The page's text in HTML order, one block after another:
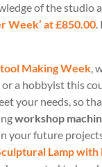
of the studio
Week’ at £850.00.
Making Week,
a hobbyist this
your needs, so
workshop
your future
Lamp with